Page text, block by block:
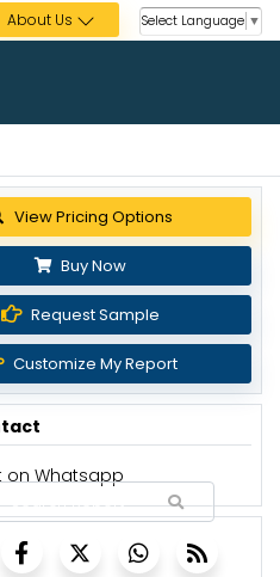
About Us Select Language ▼
Get up to 30% discount
Buy Now
Request Sample
Customize My Report
on Whatsapp